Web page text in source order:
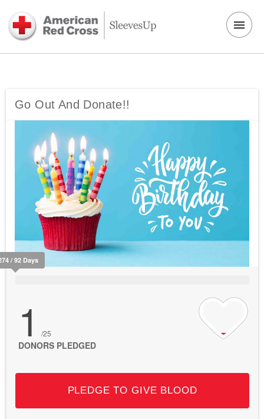
Go Out And Donate!!
/ 92 Days
1 /25
DONORS PLEDGED
PLEDGE TO GIVE BLOOD